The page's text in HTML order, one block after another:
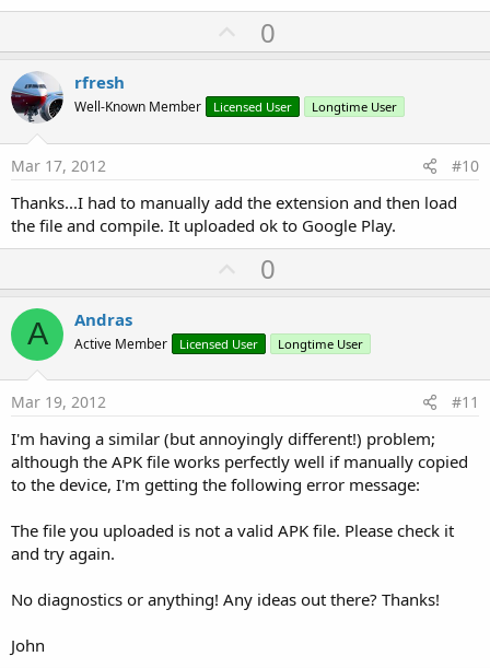
U
p
o
t
0
rfresh
Well-Known Member Licensed User Longtime User
Mar 17, 2012 #10
Thanks...I had to manually add the extension and then load
the file and compile. It uploaded ok to Google Play.
U
p
o
t
0
A Andras
Active Member Licensed User Longtime User
Mar 19, 2012 #11
I'm having a similar (but annoyingly different!) problem;
although the APK file works perfectly well if manually copied
to the device, I'm getting the following error message:
The file you uploaded is not a valid APK file. Please check it
and try again.
No diagnostics or anything! Any ideas out there? Thanks!
John